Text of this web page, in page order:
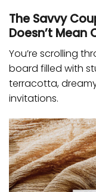
The Savvy
Doesn’t Mean
You’re scrolling
board filled with
terracotta,
invitations.